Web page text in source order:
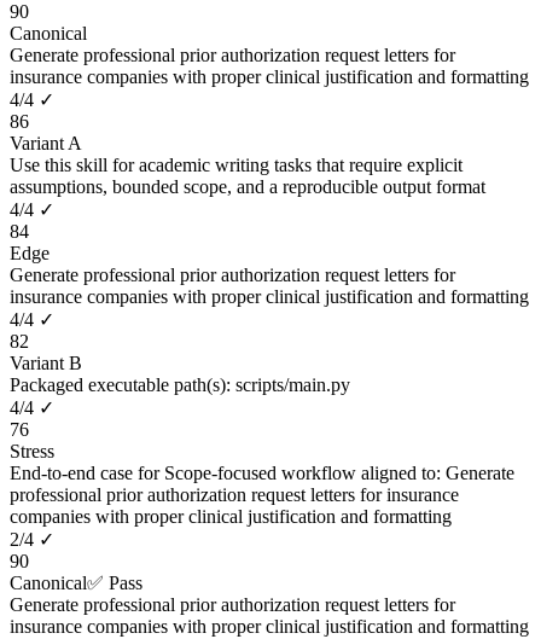
90
Canonical
Generate professional prior authorization request letters for
insurance companies with proper clinical justification and formatting
4/4 ✓
86
Variant A
Use this skill for academic writing tasks that require explicit
assumptions, bounded scope, and a reproducible output format
4/4 ✓
84
Edge
Generate professional prior authorization request letters for
insurance companies with proper clinical justification and formatting
4/4 ✓
82
Variant B
Packaged executable path(s): scripts/main.py
4/4 ✓
76
Stress
End-to-end case for Scope-focused workflow aligned to: Generate
professional prior authorization request letters for insurance
companies with proper clinical justification and formatting
2/4 ✓
90
Canonical✅ Pass
Generate professional prior authorization request letters for
insurance companies with proper clinical justification and formatting